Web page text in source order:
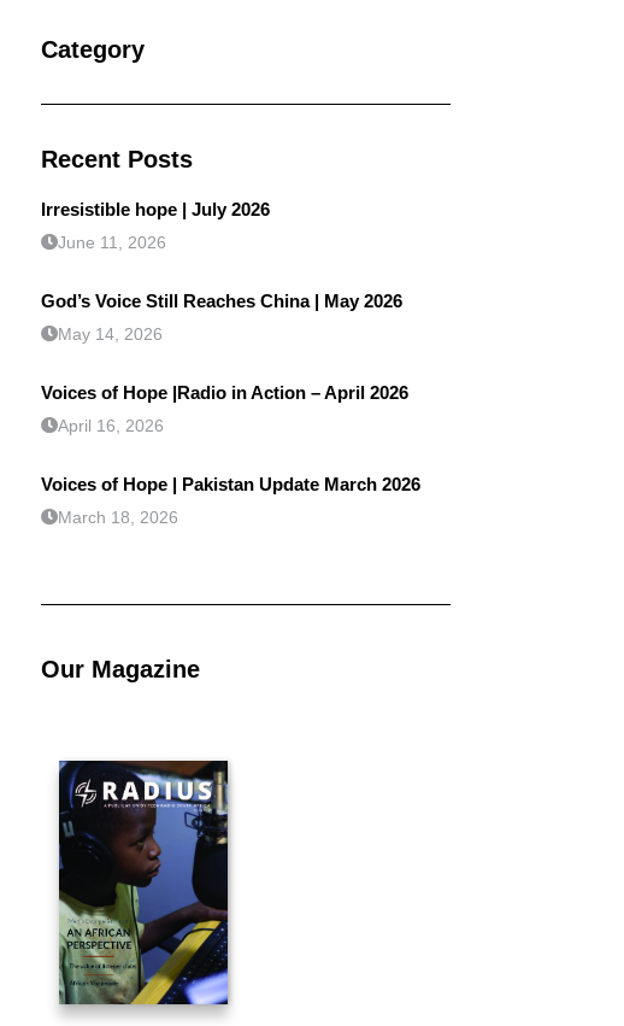
Category
Recent Posts
Irresistible hope | July 2026
June 11, 2026
God’s Voice Still Reaches China | May 2026
May 14, 2026
Voices of Hope |Radio in Action – April 2026
April 16, 2026
Voices of Hope | Pakistan Update March 2026
March 18, 2026
Our Magazine